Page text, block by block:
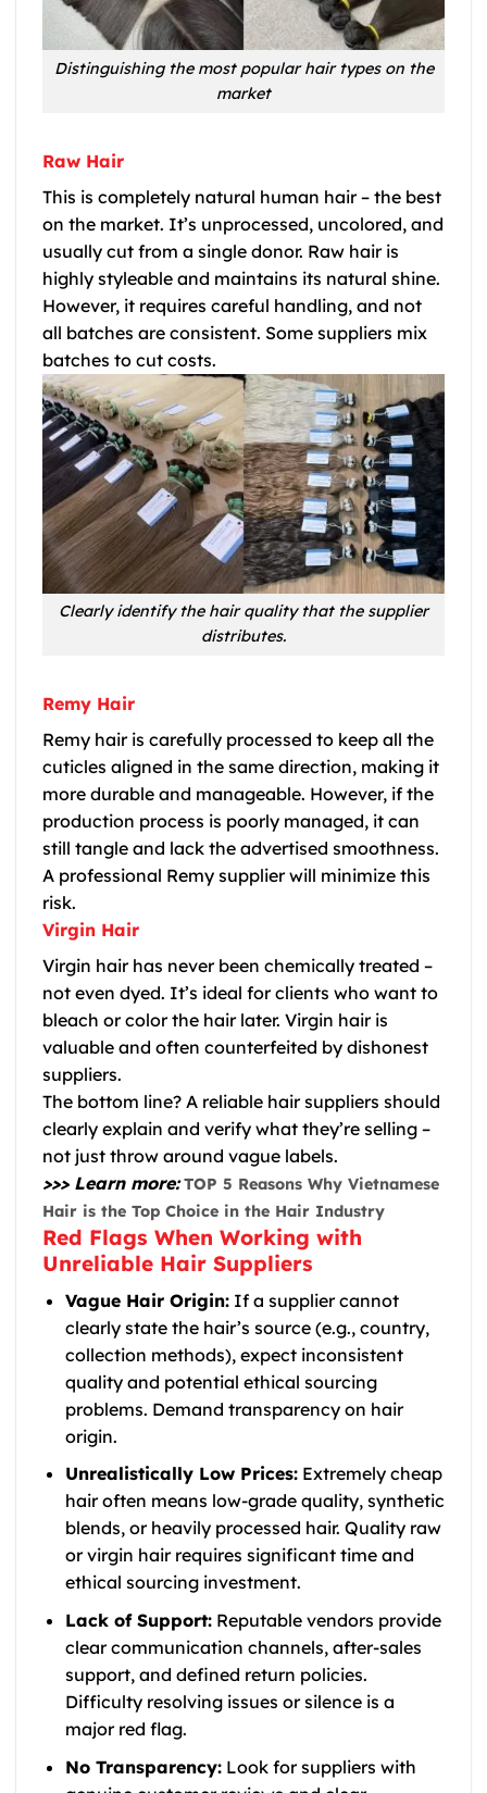
Distinguishing the most popular hair types on the
market
Raw Hair
This is completely natural human hair – the best
on the market. It’s unprocessed, uncolored, and
usually cut from a single donor. Raw hair is
highly styleable and maintains its natural shine.
However, it requires careful handling, and not
all batches are consistent. Some suppliers mix
batches to cut costs.
Clearly identify the hair quality that the supplier
distributes.
Remy Hair
Remy hair is carefully processed to keep all the
cuticles aligned in the same direction, making it
more durable and manageable. However, if the
production process is poorly managed, it can
still tangle and lack the advertised smoothness.
A professional Remy supplier will minimize this
risk.
Virgin Hair
Virgin hair has never been chemically treated –
not even dyed. It’s ideal for clients who want to
bleach or color the hair later. Virgin hair is
valuable and often counterfeited by dishonest
suppliers.
The bottom line? A reliable hair suppliers should
clearly explain and verify what they’re selling –
not just throw around vague labels.
>>> Learn more: TOP 5 Reasons Why Vietnamese
Hair is the Top Choice in the Hair Industry
Red Flags When Working with
Unreliable Hair Suppliers
Vague Hair Origin:If a supplier cannot
clearly state the hair’s source (e.g., country,
collection methods), expect inconsistent
quality and potential ethical sourcing
problems. Demand transparency on hair
origin.
Unrealistically Low Prices:Extremely cheap
hair often means low-grade quality, synthetic
blends, or heavily processed hair. Quality raw
or virgin hair requires significant time and
ethical sourcing investment.
Lack of Support:Reputable vendors provide
clear communication channels, after-sales
support, and defined return policies.
Difficulty resolving issues or silence is a
major red flag.
No Transparency:Look for suppliers with